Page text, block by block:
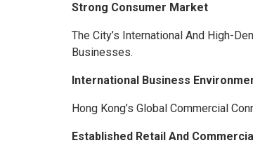
Strong Consumer Market
The City’s International And High-
Businesses.
International Business
Hong Kong’s Global Commercial
Established Retail And